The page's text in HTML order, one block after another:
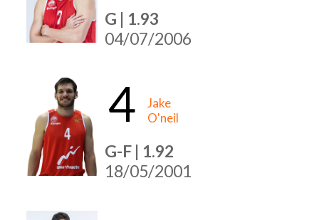
G | 1.93
04/07/2006
4
Jake
O'neil
G-F | 1.92
18/05/2001